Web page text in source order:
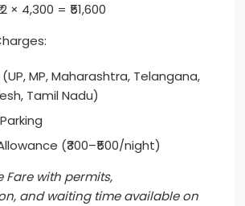
× 4,300 = ₹51,600
MP, Maharashtra, Telangana,
Tamil Nadu)
(₹300–₹500/night)
Fare with permits,
and waiting time available on